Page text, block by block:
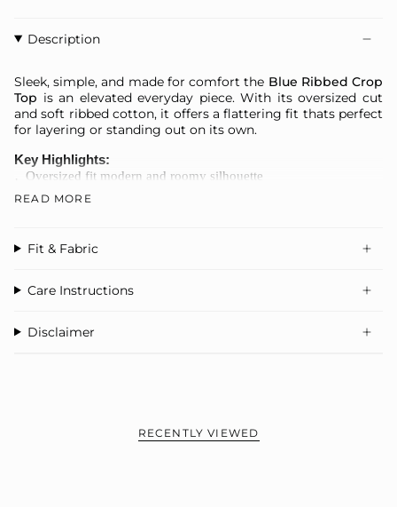
Description
Sleek, simple, and made for comfort the Blue Ribbed Crop
Top is an elevated everyday piece. With its oversized cut
and soft ribbed cotton, it offers a flattering fit thats perfect
for layering or standing out on its own.
Key Highlights:
Oversized fit modern and roomy silhouette
‚ Premium ribbed cotton breathable and soft
READ MORE
Fit & Fabric
Care Instructions
Disclaimer
RECENTLY VIEWED